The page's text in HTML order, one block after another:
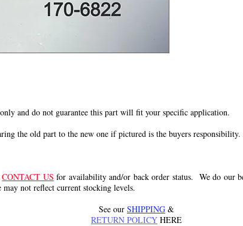
and do not guarantee this part will fit your specific application.
the old part to the new one if pictured is the buyers
CONTACT US for availability and/or back order status. We do our
not reflect current stocking levels.
See our SHIPPING &
RETURN POLICY HERE